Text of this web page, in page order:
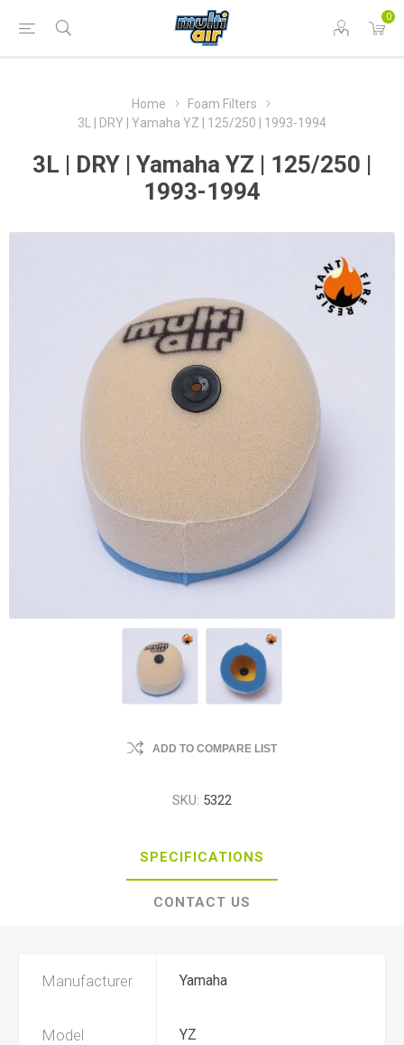
0
Home
Foam Filters
3L | DRY | Yamaha YZ | 125/250 | 1993-1994
3L | DRY | Yamaha YZ | 125/250 |
1993-1994
ADD TO COMPARE LIST
SKU: 5322
SPECIFICATIONS
CONTACT US
Manufacturer Yamaha
Model YZ